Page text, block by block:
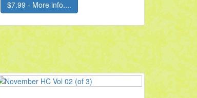
$7.99 - More info....